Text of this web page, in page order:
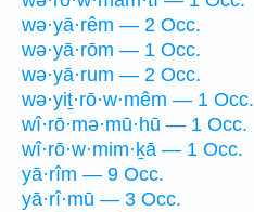
wə·yā·rêm — 2 Occ.
wə·yā·rōm — 1 Occ.
wə·yā·rum — 2 Occ.
wə·yiṯ·rō·w·mêm — 1 Occ.
wî·rō·mə·mū·hū — 1 Occ.
wî·rō·w·mim·ḵā — 1 Occ.
yā·rîm — 9 Occ.
yā·rî·mū — 3 Occ.